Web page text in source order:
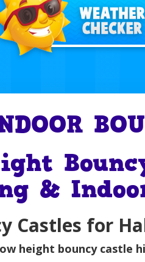
&
Castles for
height bouncy castle